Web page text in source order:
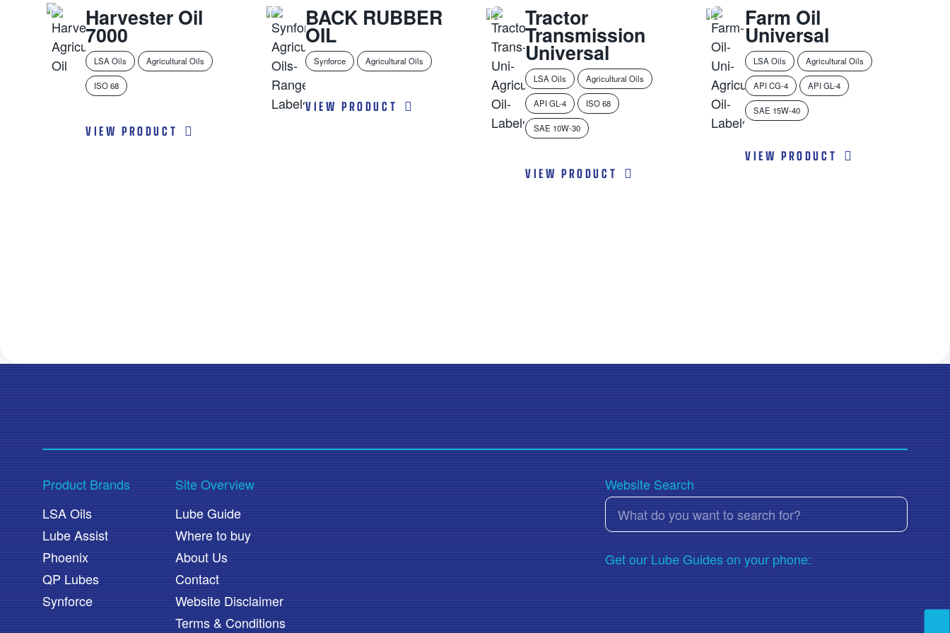
LSA Oils Agricultural Oils
ISO 68
Harvester Oil
7000
VIEW PRODUCT
Synforce Agricultural Oils
BACK RUBBER
OIL
VIEW PRODUCT
LSA Oils Agricultural Oils
API GL-4 ISO 68
SAE 10W-30
Tractor
Transmission
Universal
VIEW PRODUCT
LSA Oils Agricultural Oils
API CG-4 API GL-4
SAE 15W-40
Farm Oil
Universal
VIEW PRODUCT
Product Brands
LSA Oils
Lube Assist
Phoenix
QP Lubes
Synforce
Site Overview
Lube Guide
Where to buy
About Us
Contact
Website Disclaimer
Terms & Conditions
Website Search
Get our Lube Guides on your phone: